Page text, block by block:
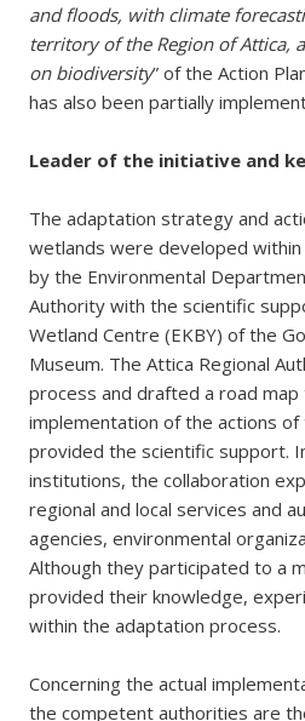
and floods, with climate
territory of the Region of Attica,
on biodiversity” of the Action
has also been partially
Leader of the initiative and
The adaptation strategy and
wetlands were developed
by the Environmental
Authority with the scientific
Wetland Centre (EKBY) of the
Museum. The Attica Regional
process and drafted a road
implementation of the actions of
provided the scientific support.
institutions, the collaboration
regional and local services and
agencies, environmental
Although they participated to a
provided their knowledge,
within the adaptation process.
Concerning the actual
the competent authorities are